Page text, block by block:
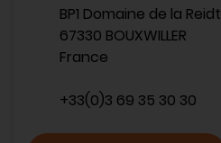
BP1 Domaine de la Reidt
67330 BOUXWILLER
France
+33(0)3 69 35 30 30